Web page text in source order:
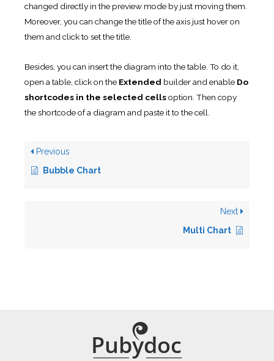
changed directly in the preview mode by just moving them.
Moreover, you can change the title of the axis just hover on
them and click to set the title.
Besides, you can insert the diagram into the table. To do it,
open a table, click on the Extended builder and enable Do
shortcodes in the selected cellsoption. Then copy
the shortcode of a diagram and paste it to the cell.
Previous
Bubble Chart
Next
Multi Chart